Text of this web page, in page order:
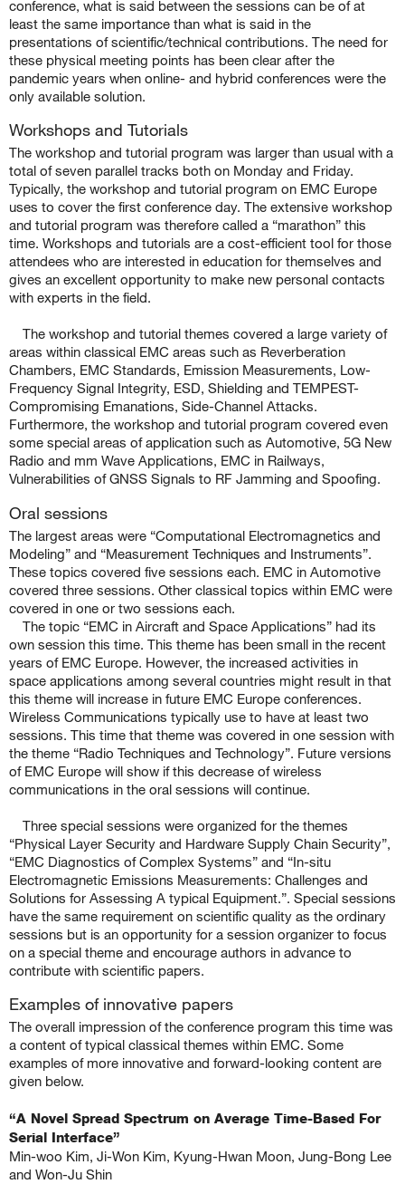
conference, what is said between the sessions can be of at
least the same importance than what is said in the
presentations of scientific/technical contributions. The need for
these physical meeting points has been clear after the
pandemic years when online- and hybrid conferences were the
only available solution.
Workshops and Tutorials
The workshop and tutorial program was larger than usual with a
total of seven parallel tracks both on Monday and Friday.
Typically, the workshop and tutorial program on EMC Europe
uses to cover the first conference day. The extensive workshop
and tutorial program was therefore called a “marathon” this
time. Workshops and tutorials are a cost-efficient tool for those
attendees who are interested in education for themselves and
gives an excellent opportunity to make new personal contacts
with experts in the field.
The workshop and tutorial themes covered a large variety of
areas within classical EMC areas such as Reverberation
Chambers, EMC Standards, Emission Measurements, Low-
Frequency Signal Integrity, ESD, Shielding and TEMPEST-
Compromising Emanations, Side-Channel Attacks.
Furthermore, the workshop and tutorial program covered even
some special areas of application such as Automotive, 5G New
Radio and mm Wave Applications, EMC in Railways,
Vulnerabilities of GNSS Signals to RF Jamming and Spoofing.
Oral sessions
The largest areas were “Computational Electromagnetics and
Modeling” and “Measurement Techniques and Instruments”.
These topics covered five sessions each. EMC in Automotive
covered three sessions. Other classical topics within EMC were
covered in one or two sessions each.
The topic “EMC in Aircraft and Space Applications” had its
own session this time. This theme has been small in the recent
years of EMC Europe. However, the increased activities in
space applications among several countries might result in that
this theme will increase in future EMC Europe conferences.
Wireless Communications typically use to have at least two
sessions. This time that theme was covered in one session with
the theme “Radio Techniques and Technology”. Future versions
of EMC Europe will show if this decrease of wireless
communications in the oral sessions will continue.
Three special sessions were organized for the themes
“Physical Layer Security and Hardware Supply Chain Security”,
“EMC Diagnostics of Complex Systems” and “In-situ
Electromagnetic Emissions Measurements: Challenges and
Solutions for Assessing A typical Equipment.”. Special sessions
have the same requirement on scientific quality as the ordinary
sessions but is an opportunity for a session organizer to focus
on a special theme and encourage authors in advance to
contribute with scientific papers.
Examples of innovative papers
The overall impression of the conference program this time was
a content of typical classical themes within EMC. Some
examples of more innovative and forward-looking content are
given below.
“A Novel Spread Spectrum on Average Time-Based For
Serial Interface”
Min-woo Kim, Ji-Won Kim, Kyung-Hwan Moon, Jung-Bong Lee
and Won-Ju Shin